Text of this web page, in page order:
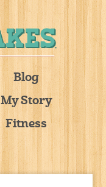
Blog
My Story
Fitness